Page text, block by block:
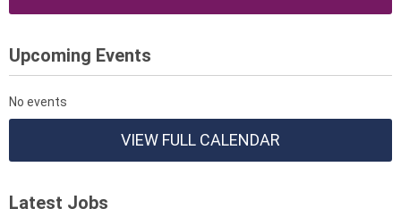
Upcoming Events
No events
VIEW FULL CALENDAR
Latest Jobs